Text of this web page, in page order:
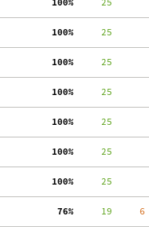
100%
     25
100%
     25
100%
     25
100%
     25
100%
     25
100%
     25
100%
     25
76%
     19
     6